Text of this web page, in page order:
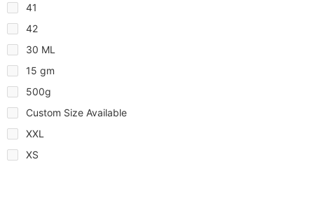
41
42
30 ML
15 gm
500g
Custom Size Available
XXL
XS